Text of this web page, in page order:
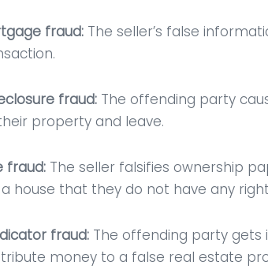
fraud: The seller’s false
fraud: The offending party
property and leave.
fraud: The seller falsifies ownership
house that they do not have any
fraud: The offending party gets
money to a false real estate